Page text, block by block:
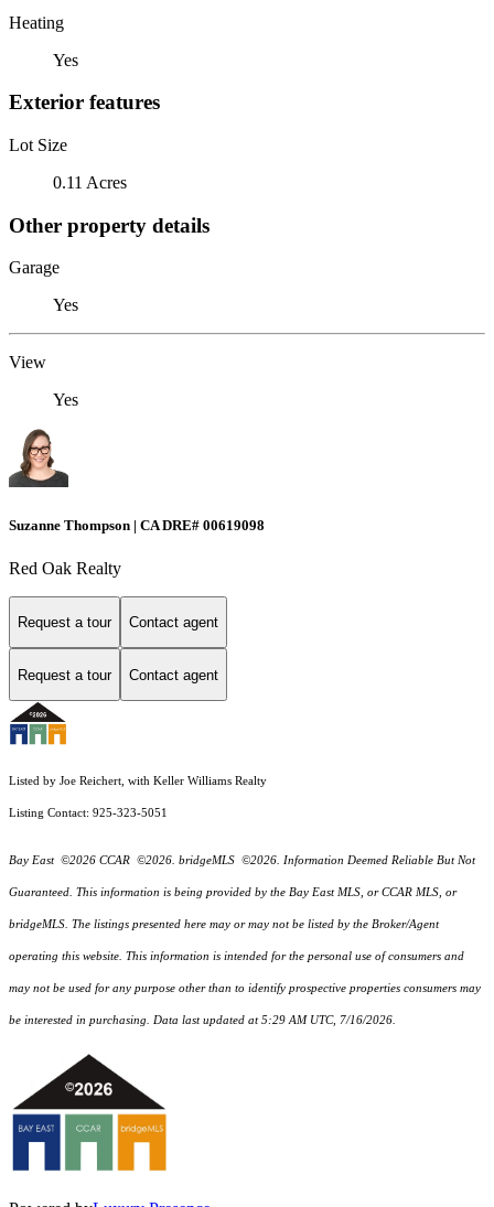
Heating
Yes
Exterior features
Lot Size
0.11 Acres
Other property details
Garage
Yes
View
Yes
Suzanne Thompson | CA DRE# 00619098
Red Oak Realty
Request a tour Contact agent
Request a tour Contact agent
Listed by Joe Reichert, with Keller Williams Realty
Listing Contact: 925-323-5051
Bay East ©2026 CCAR ©2026. bridgeMLS ©2026. Information Deemed Reliable But Not
Guaranteed. This information is being provided by the Bay East MLS, or CCAR MLS, or
bridgeMLS. The listings presented here may or may not be listed by the Broker/Agent
operating this website. This information is intended for the personal use of consumers and
may not be used for any purpose other than to identify prospective properties consumers may
be interested in purchasing. Data last updated at 5:29 AM UTC, 7/16/2026.